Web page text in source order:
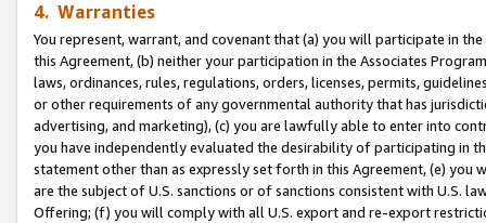
4. Warranties
You represent, warrant, and covenant that (a) you will participate in
this Agreement, (b) neither your participation in the Associates
laws, ordinances, rules, regulations, orders, licenses, permits,
or other requirements of any governmental authority that has
advertising, and marketing), (c) you are lawfully able to enter into
you have independently evaluated the desirability of participating in
statement other than as expressly set forth in this Agreement, (e)
are the subject of U.S. sanctions or of sanctions consistent with U.S.
Offering; (f) you will comply with all U.S. export and re-export